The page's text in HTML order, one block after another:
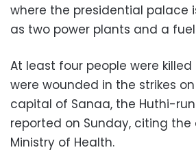
where the presidential palace
as two power plants and a
At least four people were
were wounded in the strikes
capital of Sanaa, the Huthi-
reported on Sunday, citing the
Ministry of Health.